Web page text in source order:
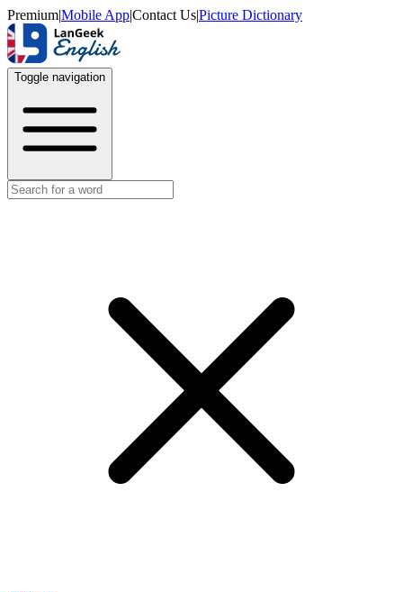
Premium|Mobile App|Contact Us|Picture Dictionary
Toggle navigation